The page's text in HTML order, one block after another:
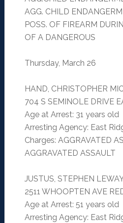
AGG. CHILD
POSS. OF FIREARM
OF A DANGEROUS
Thursday, March 26
HAND, CHRISTOPHER
704 S SEMINOLE DRIVE
Age at Arrest: 31 years old
Arresting Agency: East
Charges: AGGRAVATED
AGGRAVATED ASSAULT
JUSTUS, STEPHEN
2511 WHOOPTEN AVE
Age at Arrest: 51 years old
Arresting Agency: East